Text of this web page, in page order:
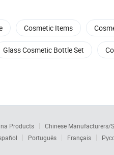
Cosmetic Items
Glass Cosmetic Bottle Set
Products Chinese Manufacturers/
Português Français